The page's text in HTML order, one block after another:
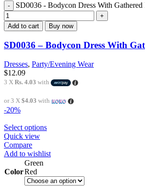
SD0036 - Bodycon Dress With
Add to cart Buy now
SD0036 – Bodycon Dress With
Dresses, Party/Evening Wear
$12.09
3 X Rs. 4.03 with
or 3 X $4.03 with
-20%
Select options
Quick view
Compare
Add to wishlist
Color
Green
Red